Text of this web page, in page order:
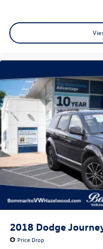
Warranty, or from the CPO
Limited Warranty has
2026 Only. The High-
models) is 8-Years/
starting at the original in-
CALL OR TEXT SHANNON
APPOINTMENT TODAY!!!
2018 Dodge
Price Drop